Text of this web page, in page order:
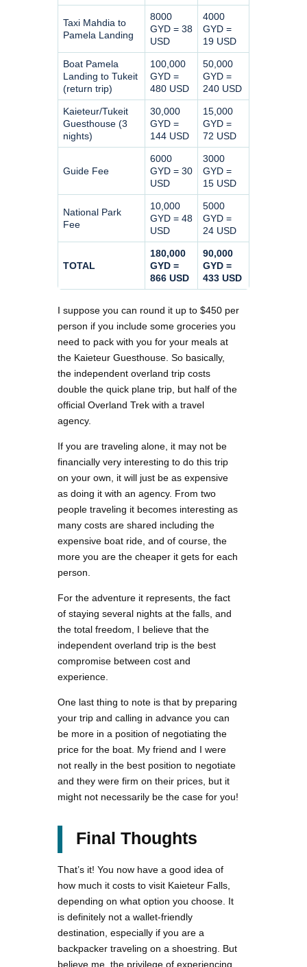
Taxi Mahdia to
Pamela Landing
8000
GYD = 38
USD
4000
GYD =
19 USD
Boat Pamela
Landing to Tukeit
(return trip)
100,000
GYD =
480 USD
50,000
GYD =
240 USD
Kaieteur/Tukeit
Guesthouse (3
nights)
30,000
GYD =
144 USD
15,000
GYD =
72 USD
Guide Fee
6000
GYD = 30
USD
3000
GYD =
15 USD
National Park
Fee
10,000
GYD = 48
USD
5000
GYD =
24 USD
TOTAL
180,000
GYD =
866 USD
90,000
GYD =
433 USD
I suppose you can round it up to $450 per
person if you include some groceries you
need to pack with you for your meals at
the Kaieteur Guesthouse. So basically,
the independent overland trip costs
double the quick plane trip, but half of the
official Overland Trek with a travel
agency.
If you are traveling alone, it may not be
financially very interesting to do this trip
on your own, it will just be as expensive
as doing it with an agency. From two
people traveling it becomes interesting as
many costs are shared including the
expensive boat ride, and of course, the
more you are the cheaper it gets for each
person.
For the adventure it represents, the fact
of staying several nights at the falls, and
the total freedom, I believe that the
independent overland trip is the best
compromise between cost and
experience.
One last thing to note is that by preparing
your trip and calling in advance you can
be more in a position of negotiating the
price for the boat. My friend and I were
not really in the best position to negotiate
and they were firm on their prices, but it
might not necessarily be the case for you!
Final Thoughts
That’s it! You now have a good idea of
how much it costs to visit Kaieteur Falls,
depending on what option you choose. It
is definitely not a wallet-friendly
destination, especially if you are a
backpacker traveling on a shoestring. But
believe me, the privilege of experiencing